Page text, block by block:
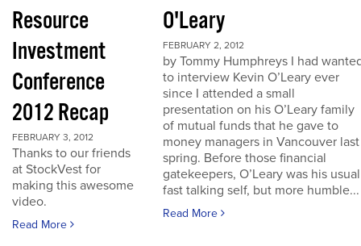
Resource
Investment
Conference
2012 Recap
FEBRUARY 3, 2012
Thanks to our friends
at StockVest for
making this awesome
video.
Read More
O'Leary
FEBRUARY 2, 2012
by Tommy Humphreys I had
to interview Kevin O’Leary ever
since I attended a small
presentation on his O’Leary family
of mutual funds that he gave to
money managers in Vancouver last
spring. Before those financial
gatekeepers, O’Leary was his usual
fast talking self, but more humble...
Read More